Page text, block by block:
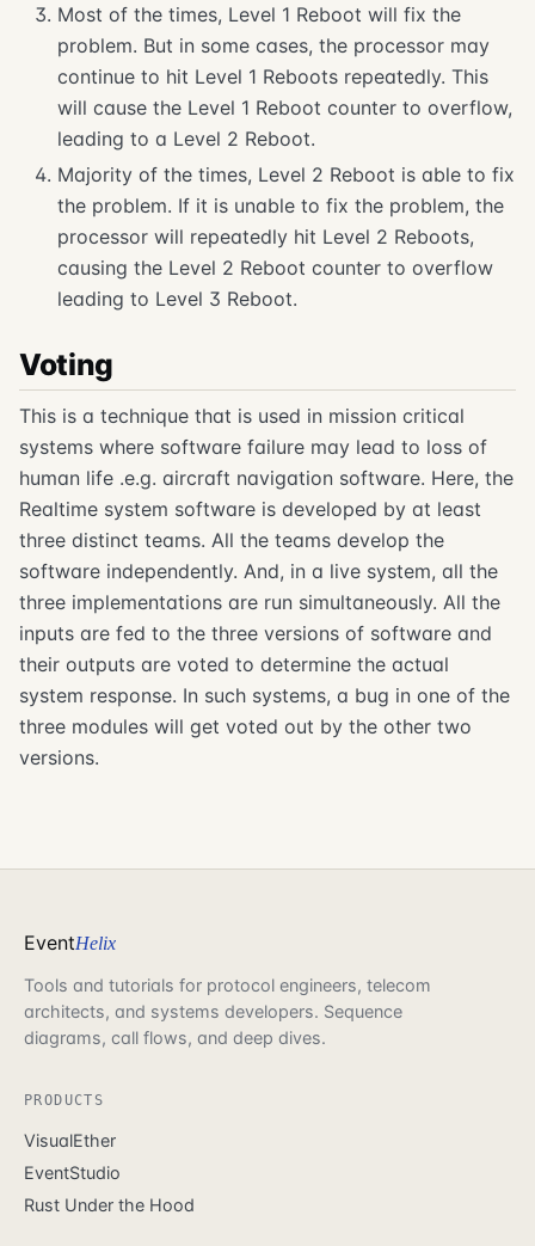
Most of the times, Level 1 Reboot will fix the
problem. But in some cases, the processor may
continue to hit Level 1 Reboots repeatedly. This
will cause the Level 1 Reboot counter to overflow,
leading to a Level 2 Reboot.
Majority of the times, Level 2 Reboot is able to fix
the problem. If it is unable to fix the problem, the
processor will repeatedly hit Level 2 Reboots,
causing the Level 2 Reboot counter to overflow
leading to Level 3 Reboot.
Voting
This is a technique that is used in mission critical
systems where software failure may lead to loss of
human life .e.g. aircraft navigation software. Here, the
Realtime system software is developed by at least
three distinct teams. All the teams develop the
software independently. And, in a live system, all the
three implementations are run simultaneously. All the
inputs are fed to the three versions of software and
their outputs are voted to determine the actual
system response. In such systems, a bug in one of the
three modules will get voted out by the other two
versions.
EventHelix
Tools and tutorials for protocol engineers, telecom
architects, and systems developers. Sequence
diagrams, call flows, and deep dives.
PRODUCTS
VisualEther
EventStudio
Rust Under the Hood